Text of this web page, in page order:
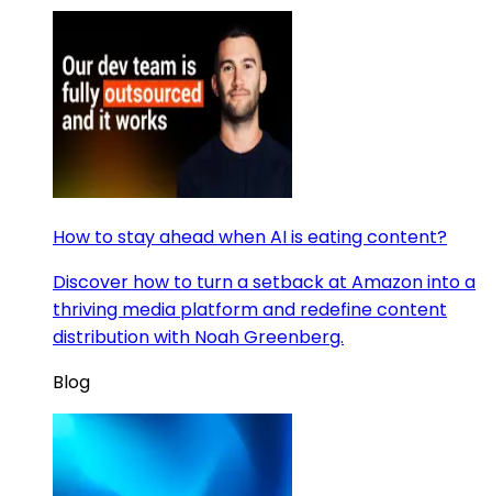
How to stay ahead when AI is eating content?
Discover how to turn a setback at Amazon into a
thriving media platform and redefine content
distribution with Noah Greenberg.
Blog